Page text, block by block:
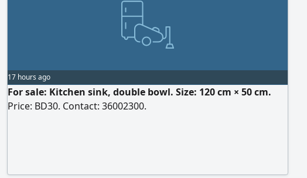
17 hours ago
For sale: Kitchen sink, double bowl. Size: 120 cm × 50 cm.
Price: BD30. Contact: 36002300.